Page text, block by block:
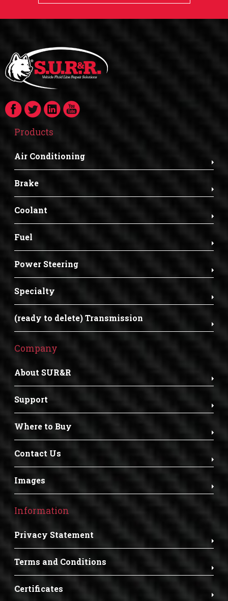
Products
Air Conditioning
Brake
Coolant
Fuel
Power Steering
Specialty
(ready to delete) Transmission
Company
About SUR&R
Support
Where to Buy
Contact Us
Images
Information
Privacy Statement
Terms and Conditions
Certificates